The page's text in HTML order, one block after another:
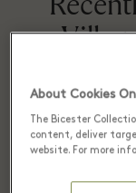
About Cookies
The Bicester
content, deliver
website. For more